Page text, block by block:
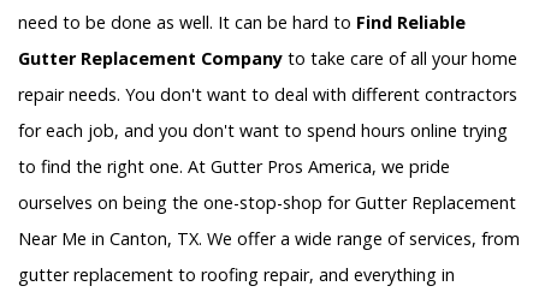
need to be done as well. It can be hard to Find Reliable
Gutter Replacement Company to take care of all your home
repair needs. You don't want to deal with different contractors
for each job, and you don't want to spend hours online trying
to find the right one. At Gutter Pros America, we pride
ourselves on being the one-stop-shop for Gutter Replacement
Near Me in Canton, TX. We offer a wide range of services, from
gutter replacement to roofing repair, and everything in